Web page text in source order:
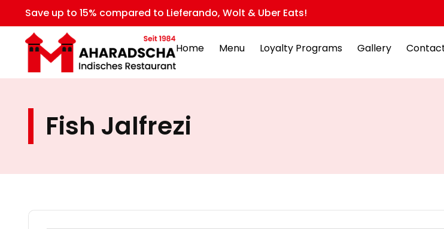
Save up to 15% compared to Lieferando, Wolt & Uber Eats!
Home Menu Loyalty Programs Gallery
Fish Jalfrezi